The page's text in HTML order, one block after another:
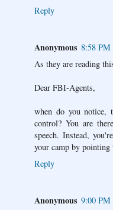
Reply
Anonymous 8:58 PM
As they are reading
Dear FBI-Agents,
when do you notice,
control? You are
speech. Instead,
your camp by
Reply
Anonymous 9:00 PM